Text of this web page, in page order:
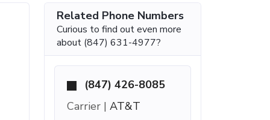
Related Phone Numbers
Curious to find out even more
about (847) 631-4977?
(847) 426-8085
Carrier | AT&T